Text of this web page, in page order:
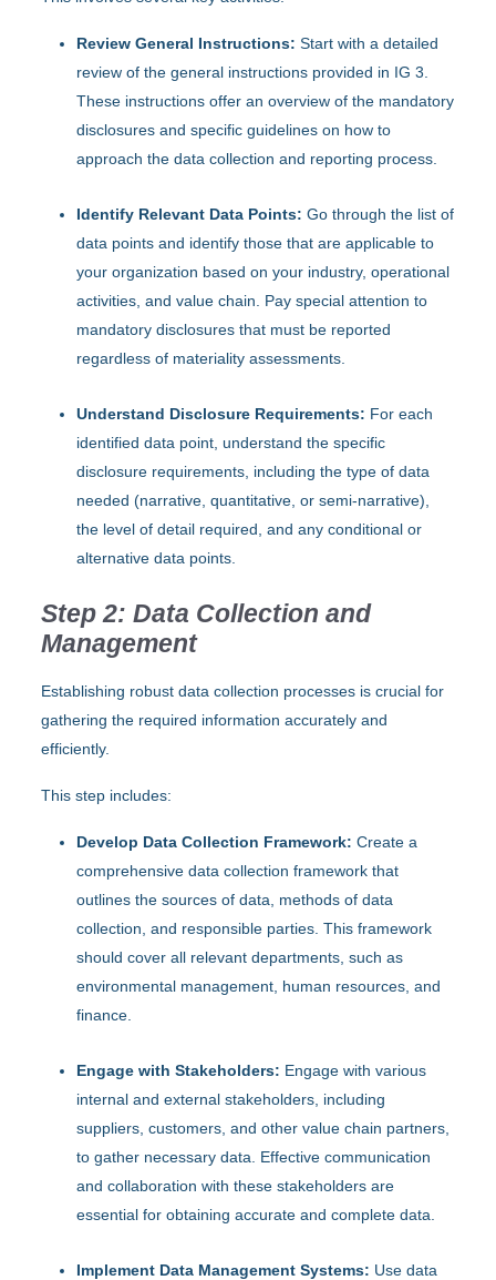
Review General Instructions: Start with a detailed
review of the general instructions provided in IG 3.
These instructions offer an overview of the mandatory
disclosures and specific guidelines on how to
approach the data collection and reporting process.
Identify Relevant Data Points: Go through the list of
data points and identify those that are applicable to
your organization based on your industry, operational
activities, and value chain. Pay special attention to
mandatory disclosures that must be reported
regardless of materiality assessments.
Understand Disclosure Requirements: For each
identified data point, understand the specific
disclosure requirements, including the type of data
needed (narrative, quantitative, or semi-narrative),
the level of detail required, and any conditional or
alternative data points.
Step 2: Data Collection and
Management
Establishing robust data collection processes is crucial for
gathering the required information accurately and
efficiently.
This step includes:
Develop Data Collection Framework: Create a
comprehensive data collection framework that
outlines the sources of data, methods of data
collection, and responsible parties. This framework
should cover all relevant departments, such as
environmental management, human resources, and
finance.
Engage with Stakeholders: Engage with various
internal and external stakeholders, including
suppliers, customers, and other value chain partners,
to gather necessary data. Effective communication
and collaboration with these stakeholders are
essential for obtaining accurate and complete data.
Implement Data Management Systems: Use data